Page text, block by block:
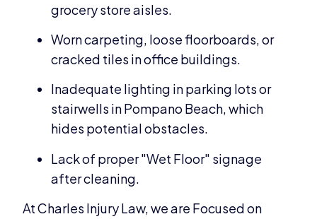
grocery store aisles.
Worn carpeting, loose floorboards, or
cracked tiles in office buildings.
Inadequate lighting in parking lots or
stairwells in Pompano Beach, which
hides potential obstacles.
Lack of proper "Wet Floor" signage
after cleaning.
At Charles Injury Law, we are Focused on